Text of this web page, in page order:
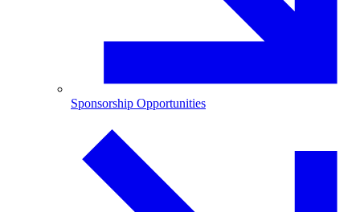
Sponsorship Opportunities